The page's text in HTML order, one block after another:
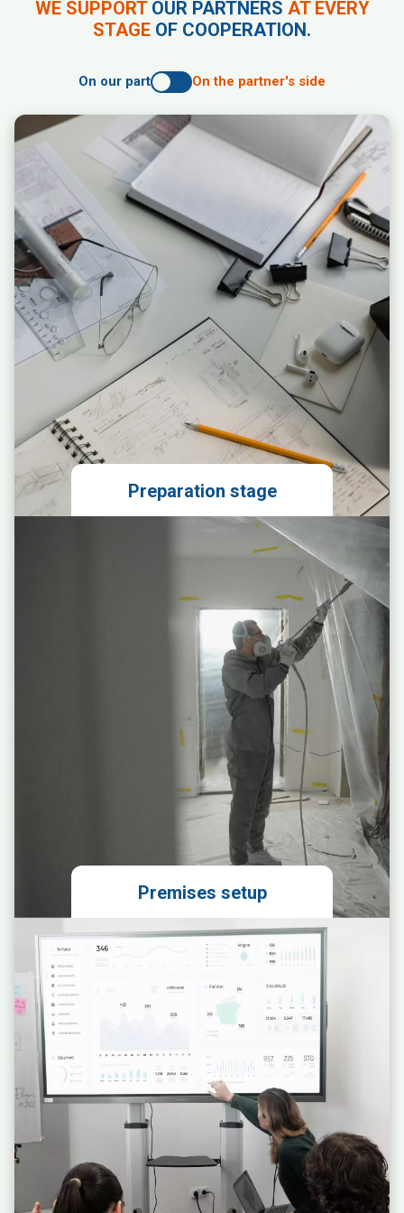
WE SUPPORTOUR PARTNERS AT EVERY
STAGE OF COOPERATION.
On our part On the partner's side
Preparation stage
Preparing the franchise agreement
Legal support in signing the lease
Premises setup
Preparation of an ergonomic space
layout design
installation of units
Connecting and testing the access
Planning and supervising other
construction/technical works
Designing the visual identity and
implementing branding of the
premises
Designing and implementing
navigation within the premises
Developing the branch pricing